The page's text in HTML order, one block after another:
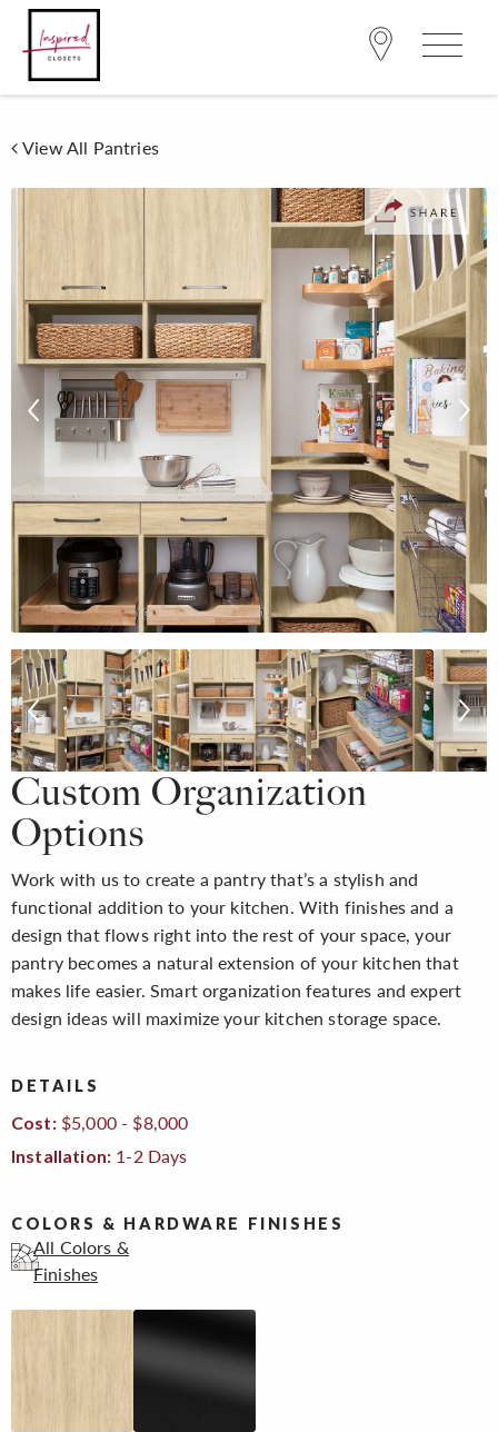
View All Pantries
Custom Organization
Options
Work with us to create a pantry that’s a stylish and
functional addition to your kitchen. With finishes and a
design that flows right into the rest of your space, your
pantry becomes a natural extension of your kitchen that
makes life easier. Smart organization features and expert
design ideas will maximize your kitchen storage space.
DETAILS
Cost:$5,000 - $8,000
Installation: 1-2 Days
COLORS & HARDWARE FINISHES
All Colors &
Finishes